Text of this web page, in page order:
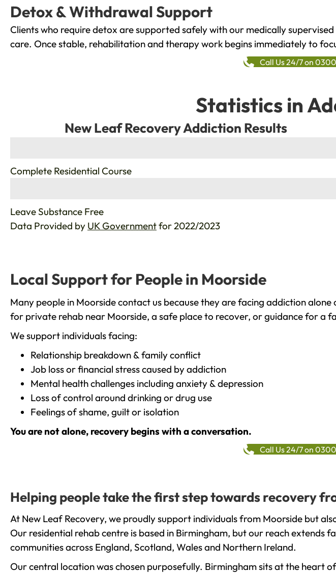
Detox & Withdrawal Support
Clients who require detox are supported safely with our medically
care. Once stable, rehabilitation and therapy work begins immediately to
Call Us 24/7 on
Statistics in
New Leaf Recovery Addiction Results
Complete Residential Course
Leave Substance Free
Data Provided by UK Governmentfor 2022/2023
Local Support for People in Moorside
Many people in Moorside contact us because they are facing addiction
for private rehab near Moorside, a safe place to recover, or guidance for a
We support individuals facing:
Relationship breakdown & family conflict
Job loss or financial stress caused by addiction
Mental health challenges including anxiety & depression
Loss of control around drinking or drug use
Feelings of shame, guilt or isolation
You are not alone, recovery begins with a conversation.
Call Us 24/7 on
Helping people take the first step towards recovery
At New Leaf Recovery, we proudly support individuals from Moorside but
Our residential rehab centre is based in Birmingham, but our reach extends
communities across England, Scotland, Wales and Northern Ireland.
Our central location was chosen purposefully. Birmingham sits at the heart